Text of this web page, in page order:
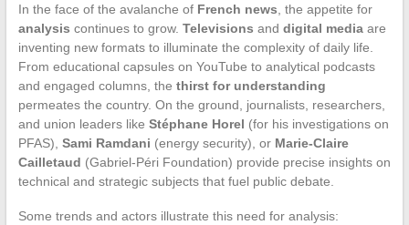
In the face of the avalanche of French news , the appetite for
analysis continues to grow. Televisions and digital mediaare
inventing new formats to illuminate the complexity of daily life.
From educational capsules on YouTube to analytical podcasts
and engaged columns, the thirst for understanding
permeates the country. On the ground, journalists, researchers,
and union leaders like Stéphane Horel (for his investigations on
PFAS), Sami Ramdani (energy security), or Marie-Claire
Cailletaud (Gabriel-Péri Foundation) provide precise insights on
technical and strategic subjects that fuel public debate.
Some trends and actors illustrate this need for analysis: